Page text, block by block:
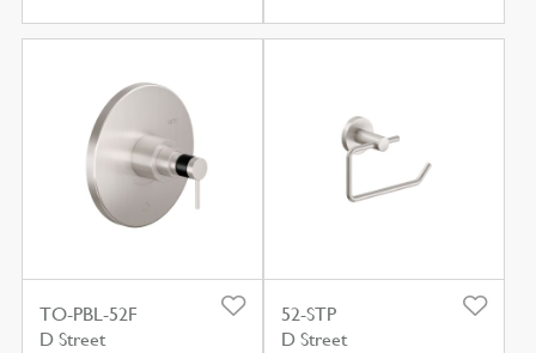
TO-PBL-52F
D Street
52-STP
D Street